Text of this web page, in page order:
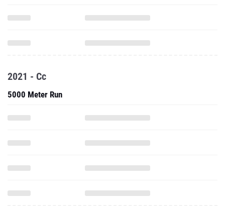
2021 - Cc
5000 Meter Run